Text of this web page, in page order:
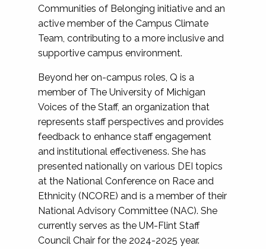
Communities of Belonging initiative and an
active member of the Campus Climate
Team, contributing to a more inclusive and
supportive campus environment.
Beyond her on-campus roles, Q is a
member of The University of Michigan
Voices of the Staff, an organization that
represents staff perspectives and provides
feedback to enhance staff engagement
and institutional effectiveness. She has
presented nationally on various DEI topics
at the National Conference on Race and
Ethnicity (NCORE) and is a member of their
National Advisory Committee (NAC). She
currently serves as the UM-Flint Staff
Council Chair for the 2024-2025 year.